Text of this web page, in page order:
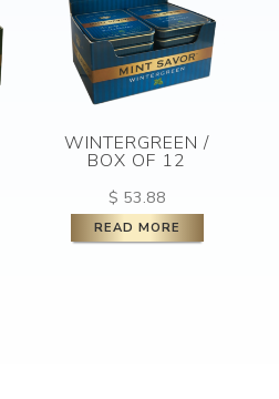
WINTERGREEN /
BOX OF 12
$ 53.88
READ MORE